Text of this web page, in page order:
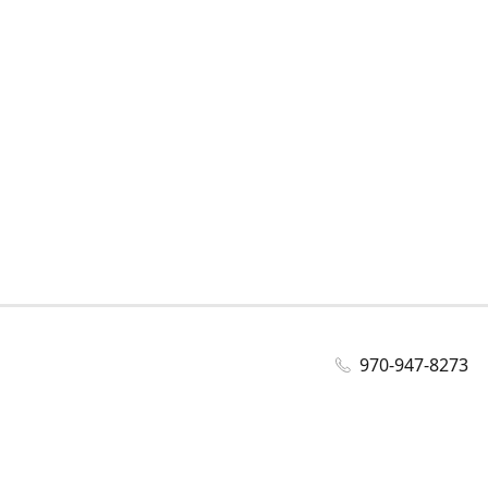
970-947-8273